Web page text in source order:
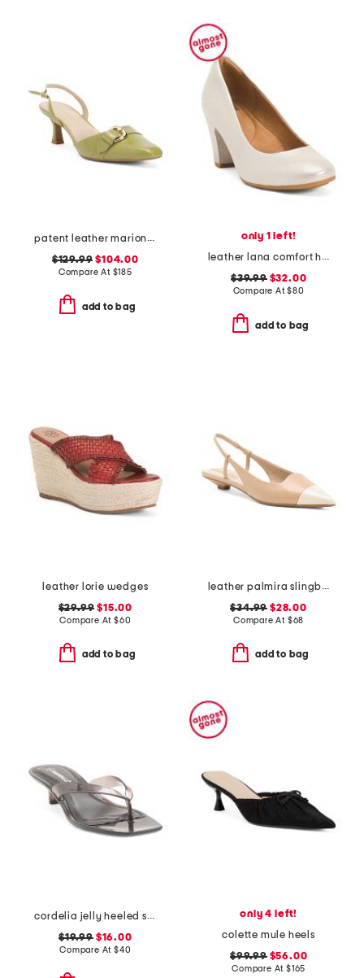
patent leather marion buckle heels
$129.99 $104.00
Compare At $185
add to bag
only 1 left!
leather lana comfort heels
$39.99$32.00
Compare At$80
add to bag
leather lorie wedges
$29.99 $15.00
Compare At $60
add to bag
leather palmira slingback heels
$34.99 $28.00
Compare At $68
add to bag
cordelia jelly heeled sandals
$19.99$16.00
Compare At $40
only 4 left!
colette mule heels
$99.99$56.00
Compare At $165